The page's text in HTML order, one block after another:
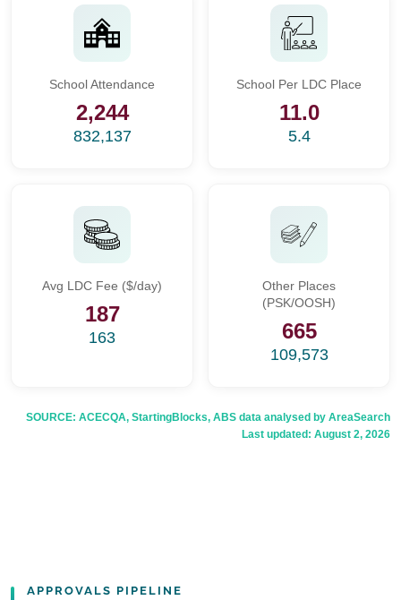
School Attendance
2,244
832,137
School Per LDC Place
11.0
5.4
Avg LDC Fee ($/day)
187
163
Other Places
(PSK/OOSH)
665
109,573
SOURCE: ACECQA, StartingBlocks, ABS data analysed by AreaSearch
Last updated: August 2, 2026
APPROVALS PIPELINE